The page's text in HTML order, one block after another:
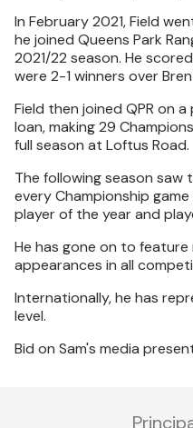
In February 2021, Field
he joined Queens Park
2021/22 season. He
were 2-1 winners over
Field then joined QPR on
loan, making 29
full season at Loftus Road.
The following season
every Championship
player of the year and
He has gone on to feature
appearances in all
Internationally, he has
level.
Bid on Sam's media